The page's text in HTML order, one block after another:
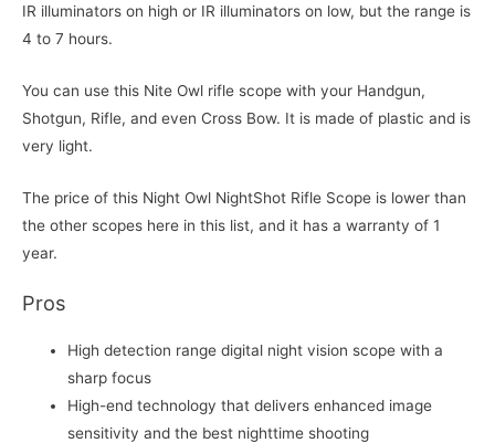
IR illuminators on high or IR illuminators on low, but the range is
4 to 7 hours.
You can use this Nite Owl rifle scope with your Handgun,
Shotgun, Rifle, and even Cross Bow. It is made of plastic and is
very light.
The price of this Night Owl NightShot Rifle Scope is lower than
the other scopes here in this list, and it has a warranty of 1
year.
Pros
High detection range digital night vision scope with a
sharp focus
High-end technology that delivers enhanced image
sensitivity and the best nighttime shooting